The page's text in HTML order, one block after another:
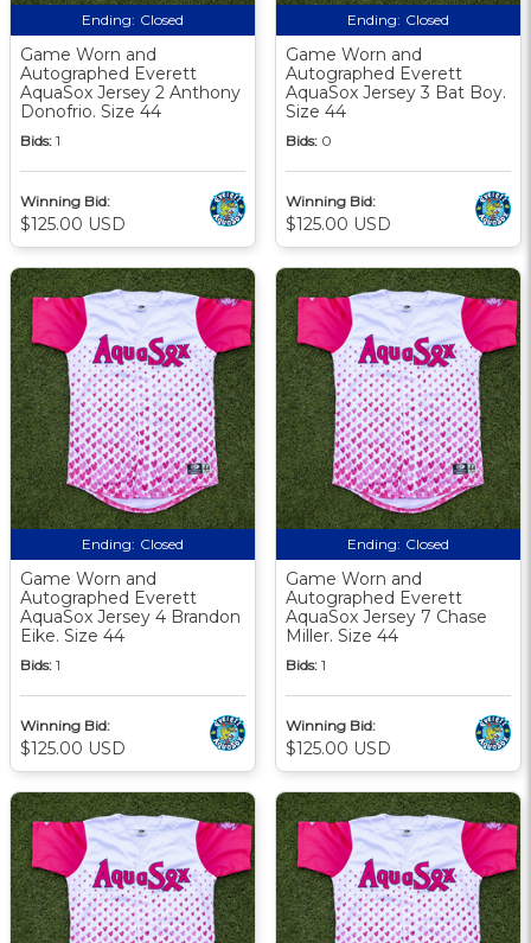
Ending: Closed
Game Worn and
Autographed Everett
AquaSox Jersey 2 Anthony
Donofrio. Size 44
Bids: 1
Winning Bid:
$125.00 USD
Ending: Closed
Game Worn and
Autographed Everett
AquaSox Jersey 3 Bat Boy.
Size 44
Bids: 0
Winning Bid:
$125.00 USD
Ending: Closed
Game Worn and
Autographed Everett
AquaSox Jersey 4 Brandon
Eike. Size 44
Bids: 1
Winning Bid:
$125.00 USD
Ending: Closed
Game Worn and
Autographed Everett
AquaSox Jersey 7 Chase
Miller. Size 44
Bids: 1
Winning Bid:
$125.00 USD